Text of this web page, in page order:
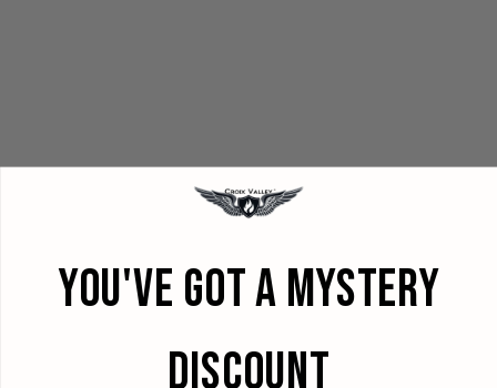
YOU'VE GOT A MYSTERY
DISCOUNT